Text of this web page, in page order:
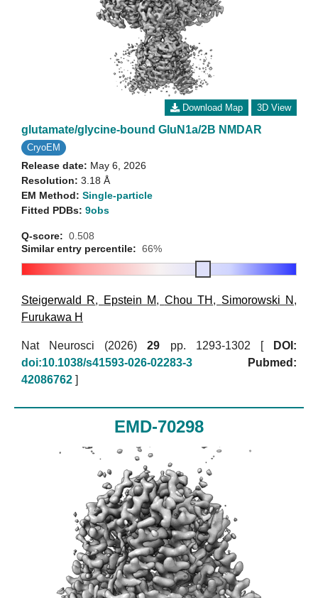
Download Map 3D View
glutamate/glycine-bound GluN1a/2B NMDAR
CryoEM
Release date: May 6, 2026
Resolution: 3.18 Å
EM Method: Single-particle
Fitted PDBs: 9obs
Q-score: 0.508
Similar entry percentile: 66%
Steigerwald R, Epstein M, Chou TH , Simorowski N ,
Furukawa H
Nat Neurosci (2026)29 pp. 1293-1302 [
DOI:
doi:10.1038/s41593-026-02283-3
Pubmed:
42086762 ]
EMD-70298